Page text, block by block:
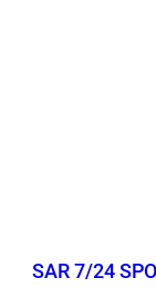
SAR 7/24